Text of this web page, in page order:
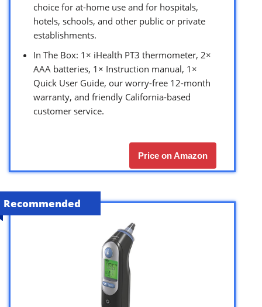
choice for at-home use and for hospitals,
hotels, schools, and other public or private
establishments.
In The Box: 1× iHealth PT3 thermometer, 2×
AAA batteries, 1× Instruction manual, 1×
Quick User Guide, our worry-free 12-month
warranty, and friendly California-based
customer service.
Price on Amazon
Recommended